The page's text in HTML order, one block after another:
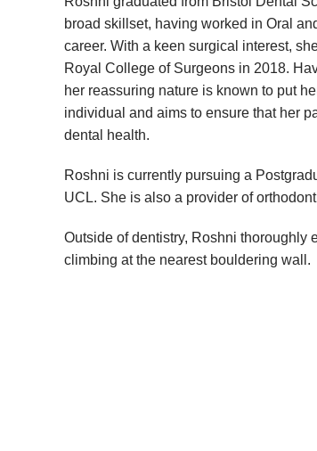
broad skillset, having worked in Oral
career. With a keen surgical interest,
Royal College of Surgeons in 2018.
her reassuring nature is known to put
individual and aims to ensure that her
dental health.
Roshni is currently pursuing a
UCL. She is also a provider of
Outside of dentistry, Roshni thoroughly
climbing at the nearest bouldering wall.